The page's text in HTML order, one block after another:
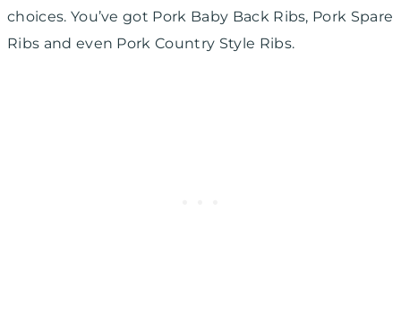
choices. You’ve got Pork Baby Back Ribs, Pork Spare
Ribs and even Pork Country Style Ribs.